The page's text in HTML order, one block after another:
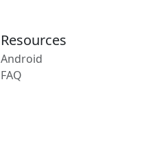
Resources
Android
FAQ